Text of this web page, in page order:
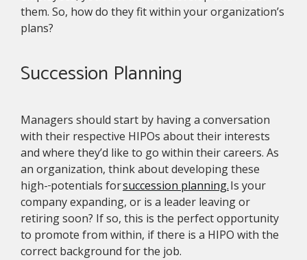
them. So, how do they fit within your organization’s
plans?
Succession Planning
Managers should start by having a conversation
with their respective HIPOs about their interests
and where they’d like to go within their careers. As
an organization, think about developing these
high- potentials forsuccession planning.Is your
company expanding, or is a leader leaving or
retiring soon? If so, this is the perfect opportunity
to promote from within, if there is a HIPO with the
correct background for the job.